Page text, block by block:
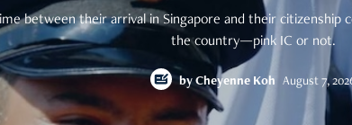
between their arrival in Singapore and their citizenship
the country—pink IC or not.
by Cheyenne Koh August 7,